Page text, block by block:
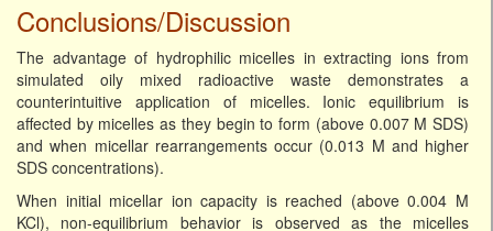
Conclusions/Discussion
The advantage of hydrophilic micelles in extracting ions from
simulated oily mixed radioactive waste demonstrates a
counterintuitive application of micelles. Ionic equilibrium is
affected by micelles as they begin to form (above 0.007 M SDS)
and when micellar rearrangements occur (0.013 M and higher
SDS concentrations).
When initial micellar ion capacity is reached (above 0.004 M
KCl), non-equilibrium behavior is observed as the micelles